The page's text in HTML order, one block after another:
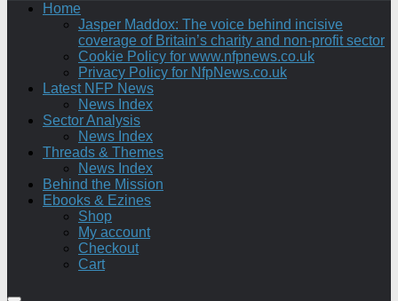
Home
Jasper Maddox: The voice behind incisive
coverage of Britain’s charity and non-profit sector
Cookie Policy for www.nfpnews.co.uk
Privacy Policy for NfpNews.co.uk
Latest NFP News
News Index
Sector Analysis
News Index
Threads & Themes
News Index
Behind the Mission
Ebooks & Ezines
Shop
My account
Checkout
Cart